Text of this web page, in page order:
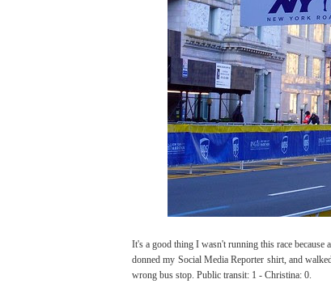
It's a good thing I wasn't running this race because
donned my Social Media Reporter shirt, and
wrong bus stop. Public transit: 1 - Christina: 0.